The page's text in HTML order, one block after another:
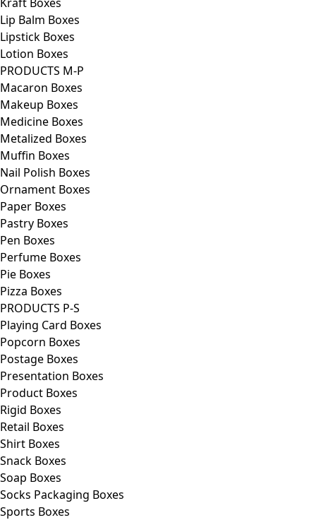
Lip Balm Boxes
Lipstick Boxes
Lotion Boxes
PRODUCTS M-P
Macaron Boxes
Makeup Boxes
Medicine Boxes
Metalized Boxes
Muffin Boxes
Nail Polish Boxes
Ornament Boxes
Paper Boxes
Pastry Boxes
Pen Boxes
Perfume Boxes
Pie Boxes
Pizza Boxes
PRODUCTS P-S
Playing Card Boxes
Popcorn Boxes
Postage Boxes
Presentation Boxes
Product Boxes
Rigid Boxes
Retail Boxes
Shirt Boxes
Snack Boxes
Soap Boxes
Socks Packaging Boxes
Sports Boxes